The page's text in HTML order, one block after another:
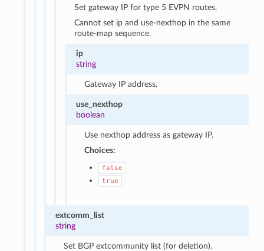
Set gateway IP for type 5 EVPN routes.
Cannot set ip and use-nexthop in the same
route-map sequence.
ip
string
Gateway IP address.
use_nexthop
boolean
Use nexthop address as gateway IP.
Choices:
false
true
extcomm_list
string
Set BGP extcommunity list (for deletion).